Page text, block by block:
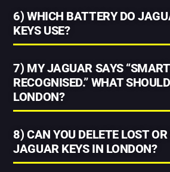
6) WHICH BATTERY DO
KEYS USE?
7) MY JAGUAR SAYS
RECOGNISED.” WHAT
LONDON?
8) CAN YOU DELETE LOST
JAGUAR KEYS IN LONDON?